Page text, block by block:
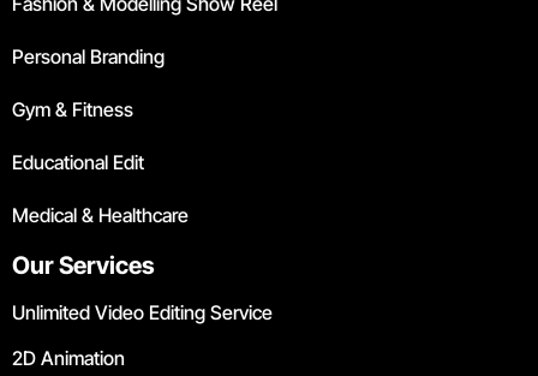
Personal Branding
Gym & Fitness
Educational Edit
Medical & Healthcare
Our Services
Unlimited Video Editing Service
2D Animation